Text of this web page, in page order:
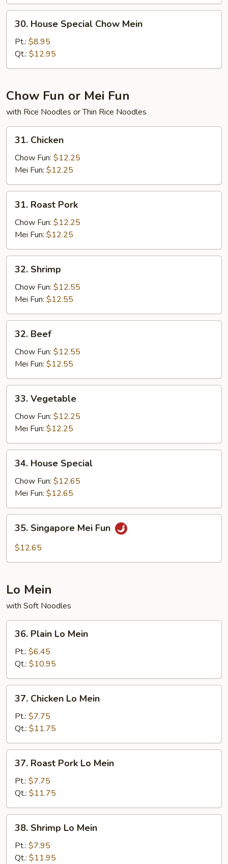
House
Special
Chow
Mein
30. House Special Chow Mein
Pt.: $8.95
Qt.: $12.95
Chow Fun or Mei Fun
with Rice Noodles or Thin Rice Noodles
Chicken
31. Chicken
Chow Fun: $12.25
Mei Fun: $12.25
Roast
Pork
31. Roast Pork
Chow Fun: $12.25
Mei Fun: $12.25
Shrimp
32. Shrimp
Chow Fun: $12.55
Mei Fun: $12.55
Beef
32. Beef
Chow Fun: $12.55
Mei Fun: $12.55
Vegetable
33. Vegetable
Chow Fun: $12.25
Mei Fun: $12.25
House
Special
34. House Special
Chow Fun: $12.65
Mei Fun: $12.65
Singapore
Mei
35. Singapore Mei Fun
$12.65
Lo Mein
with Soft Noodles
Plain
Mein
36. Plain Lo Mein
Pt.: $6.45
Qt.: $10.95
Chicken
Mein
37. Chicken Lo Mein
Pt.: $7.75
Qt.: $11.75
Roast
Pork
Lo
Mein
37. Roast Pork Lo Mein
Pt.: $7.75
Qt.: $11.75
Shrimp
Mein
38. Shrimp Lo Mein
Pt.: $7.95
Qt.: $11.95